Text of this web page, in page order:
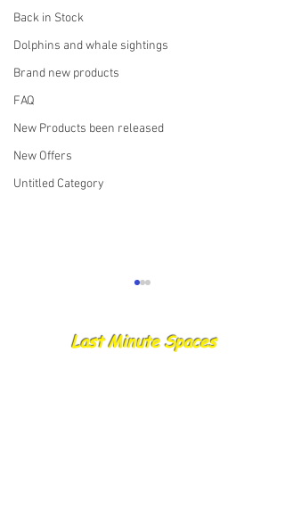
Back in Stock
Dolphins and whale sightings
Brand new products
FAQ
New Products been released
New Offers
Untitled Category
Last Minute Spaces